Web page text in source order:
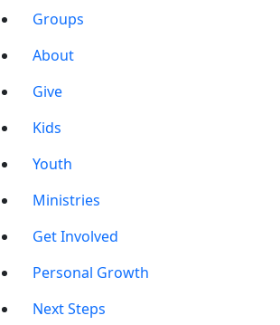
Groups
About
Give
Kids
Youth
Ministries
Get Involved
Personal Growth
Next Steps